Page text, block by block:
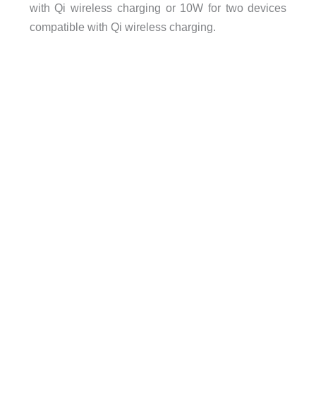
with Qi wireless charging or 10W for two devices
compatible with Qi wireless charging.